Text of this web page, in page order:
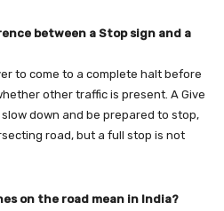
between a Stop sign and a
to come to a complete halt before
other traffic is present. A Give
down and be prepared to stop,
road, but a full stop is not
on the road mean in India?